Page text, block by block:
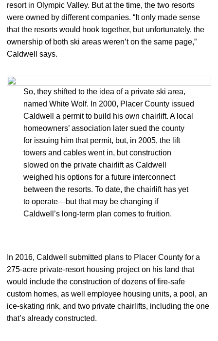
resort in Olympic Valley. But at the time, the two resorts
were owned by different companies. “It only made sense
that the resorts would hook together, but unfortunately, the
ownership of both ski areas weren’t on the same page,”
Caldwell says.
So, they shifted to the idea of a private ski area,
named White Wolf. In 2000, Placer County issued
Caldwell a permit to build his own chairlift. A local
homeowners’ association later sued the county
for issuing him that permit, but, in 2005, the lift
towers and cables went in, but construction
slowed on the private chairlift as Caldwell
weighed his options for a future interconnect
between the resorts. To date, the chairlift has yet
to operate—but that may be changing if
Caldwell’s long-term plan comes to fruition.
In 2016, Caldwell submitted plans to Placer County for a
275-acre private-resort housing project on his land that
would include the construction of dozens of fire-safe
custom homes, as well employee housing units, a pool, an
ice-skating rink, and two private chairlifts, including the one
that’s already constructed.